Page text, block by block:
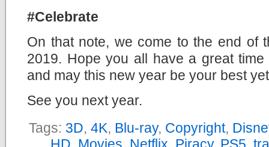
#Celebrate
On that note, we come to the end of
2019. Hope you all have a great
and may this new year be your best
See you next year.
Tags: 3D, 4K, Blu-ray, Copyright,
HD Movies Netflix Piracy, PS5